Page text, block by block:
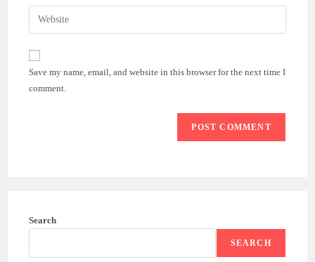
comment
email
address
comment
Enter
your
website
(optional)
Save my name, email, and website in this browser for the next time I
comment.
Search
SEARCH